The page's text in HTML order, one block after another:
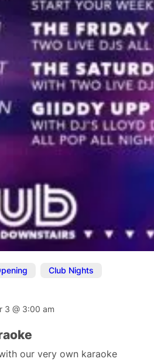
Club Nights
3@ 3:00 am
our very own karaoke